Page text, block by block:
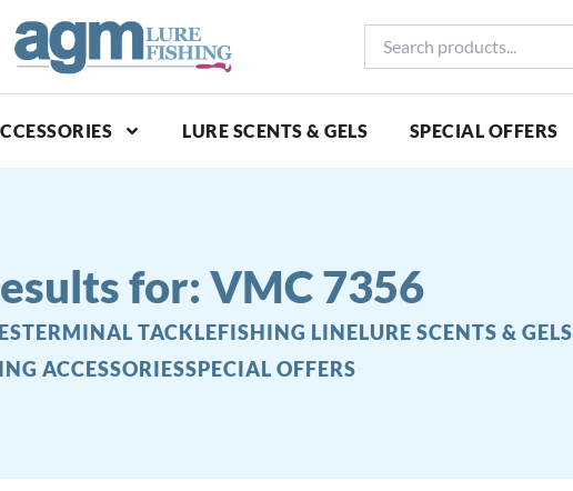
products...
LURE SCENTS & GELS SPECIAL OFFERS
for: VMC 7356
TERMINAL TACKLEFISHING LINELURE SCENTS & GELS
ACCESSORIESSPECIAL OFFERS